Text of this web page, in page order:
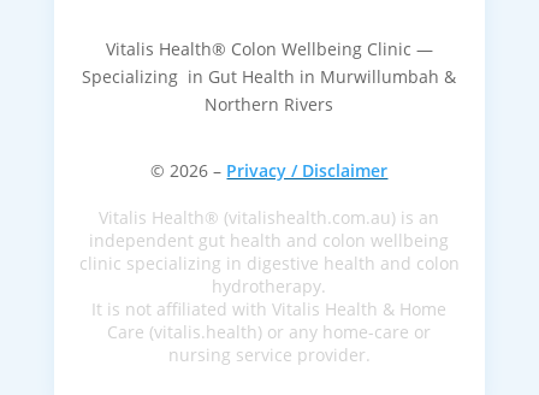
Vitalis Health® Colon Wellbeing Clinic —
Specializing in Gut Health in Murwillumbah &
Northern Rivers
© 2026 – Privacy / Disclaimer
Vitalis Health® (vitalishealth.com.au) is an
independent gut health and colon wellbeing
clinic specializing in digestive health and colon
hydrotherapy.
It is not affiliated with Vitalis Health & Home
Care (vitalis.health) or any home-care or
nursing service provider.